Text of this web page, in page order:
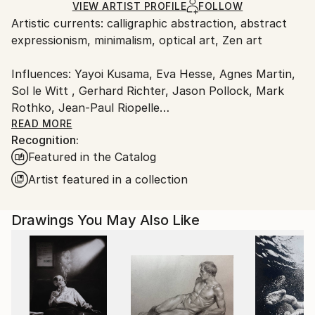
Ships Rolled in a Tube
Ships From:
Canada.
VIEW ARTIST PROFILE FOLLOW
Artistic currents: calligraphic abstraction, abstract
expressionism, minimalism, optical art, Zen art
Influences: Yayoi Kusama, Eva Hesse, Agnes Martin,
Sol le Witt , Gerhard Richter, Jason Pollock, Mark
Rothko, Jean-Paul Riopelle
Calligraphic Drawings
Patterns and moving surfaces are my essential visual
elements, naturally reflected in my work. Nature
patterns. By absorbing these freely, I connect deeply
with my subconscious. My drawings capture inner
states through abstract patterns, resembling
membranes or surfaces in continuous movement.
I begin each piece by choosing a monochromatic
READ MORE
Recognition:
Featured in the Catalog
Artist featured in a collection
Drawings You May Also Like